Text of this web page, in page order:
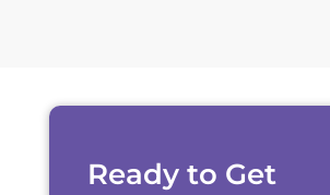
Ready to Get